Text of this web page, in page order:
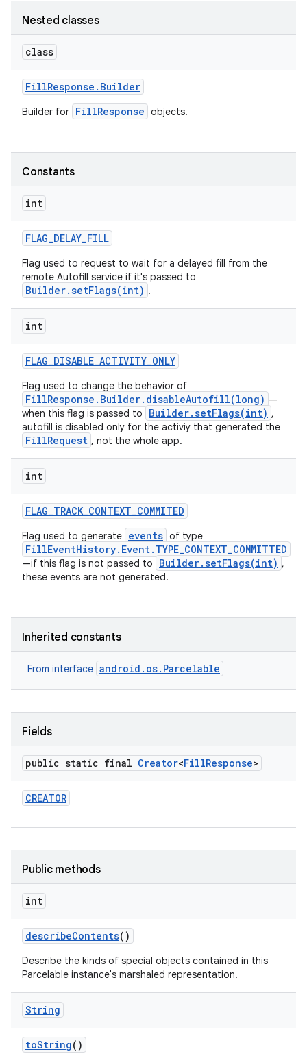
Nested classes
class
FillResponse . Builder
Builder for FillResponse objects.
Constants
int
FLAG_DELAY_FILL
Flag used to request to wait for a delayed fill from the
remote Autofill service if it's passed to
Builder.setFlags(int) .
int
FLAG_DISABLE_ACTIVITY_ONLY
Flag used to change the behavior of
FillResponse.Builder.disableAutofill(long) —
when this flag is passed to
Builder.setFlags(int) ,
autofill is disabled only for the activiy that generated the
FillRequest , not the whole app.
int
FLAG_TRACK_CONTEXT_COMMITED
Flag used to generate events of type
FillEventHistory.Event.TYPE_CONTEXT_COMMITTED
—if this flag is not passed to Builder.setFlags(int) ,
these events are not generated.
Inherited constants
From interface android.os.Parcelable
Fields
public static final Creator<FillResponse>
CREATOR
Public methods
int
describeContents()
Describe the kinds of special objects contained in this
Parcelable instance's marshaled representation.
String
toString()